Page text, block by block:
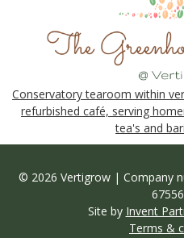
Conservatory tearoom within
refurbished café, serving
tea's and
© 2026 Vertigrow | Company
Site by Invent
Terms &